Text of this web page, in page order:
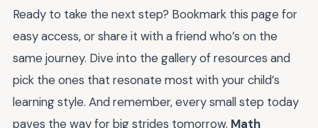
Ready to take the next step? Bookmark this page for
easy access, or share it with a friend who’s on the
same journey. Dive into the gallery of resources and
pick the ones that resonate most with your child’s
learning style. And remember, every small step today
paves the way for big strides tomorrow. Math